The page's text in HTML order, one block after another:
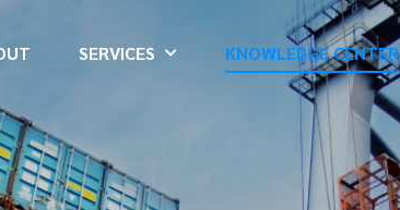
SERVICES KNOWLEDGE CENTER